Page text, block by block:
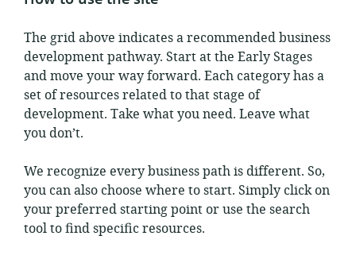
The grid above indicates a recommended business
development pathway. Start at the Early Stages
and move your way forward. Each category has a
set of resources related to that stage of
development. Take what you need. Leave what
you don’t.
We recognize every business path is different. So,
you can also choose where to start. Simply click on
your preferred starting point or use the search
tool to find specific resources.